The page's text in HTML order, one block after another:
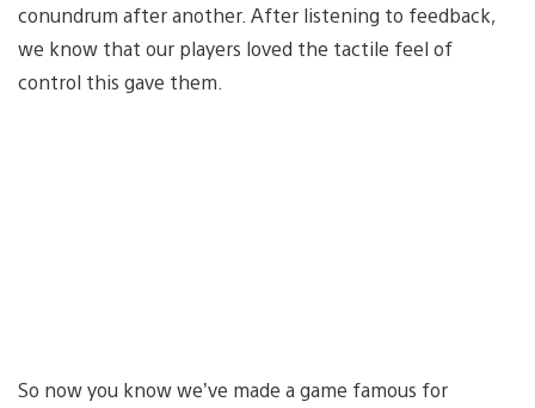
conundrum after another. After listening to feedback,
we know that our players loved the tactile feel of
control this gave them.
So now you know we’ve made a game famous for